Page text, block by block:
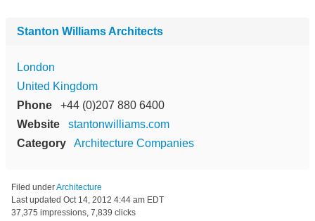
Stanton Williams Architects
London
United Kingdom
Phone
+44 (0)207 880 6400
Website
stantonwilliams.com
Category
Architecture Companies
Filed underArchitecture
Last updated Oct 14, 2012 4:44 am EDT
37,375 impressions, 7,839 clicks